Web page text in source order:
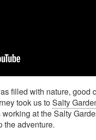
filled with nature, good
took us toSalty
at the Salty
the adventure.